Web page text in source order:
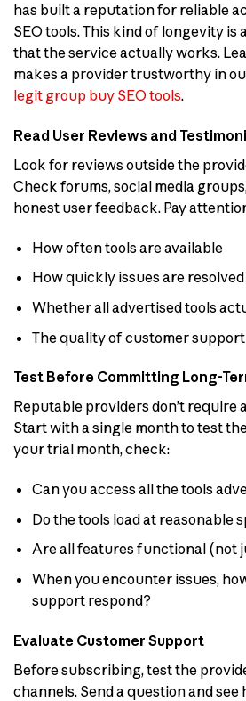
has built a reputation for reliable
SEO tools. This kind of longevity is
that the service actually works.
makes a provider trustworthy in
legit group buy SEO tools.
Read User Reviews and
Look for reviews outside the
Check forums, social media
honest user feedback. Pay
How often tools are available
How quickly issues are resolved
Whether all advertised tools
The quality of customer support
Test Before Committing Long-
Reputable providers don’t require
Start with a single month to test
your trial month, check:
Can you access all the tools
Do the tools load at reasonable
Are all features functional (not
When you encounter issues,
support respond?
Evaluate Customer Support
Before subscribing, test the
channels. Send a question and